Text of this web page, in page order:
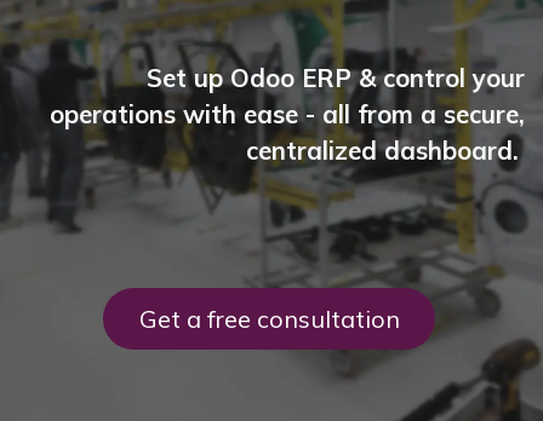
Set up Odoo ERP & control your
operations with ease - all from a secure,
centralized dashboard.
Get a free consul​​tation